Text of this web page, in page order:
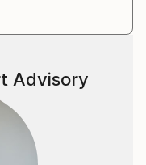
Advisory